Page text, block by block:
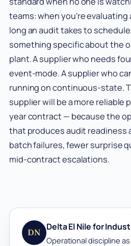
teams: when you're evaluating
long an audit takes to
something specific about the
plant. A supplier who needs
event-mode. A supplier who
running on continuous-state.
supplier will be a more reliable
year contract — because the
that produces audit readiness
batch failures, fewer surprise
mid-contract escalations.
DN
Delta El Nile for
Operational discipline